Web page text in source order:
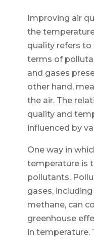
Improving air
the
quality refers
terms of
and gases
other hand,
the air. The
quality and
influenced by
One way in
temperature is
pollutants.
gases,
methane, can
greenhouse
in temperature.